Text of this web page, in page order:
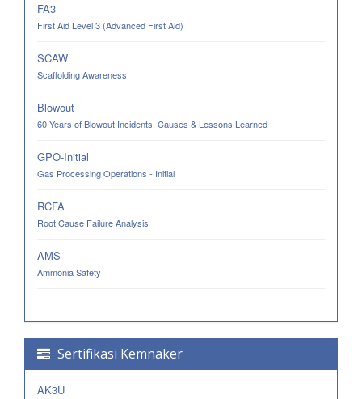
FA3
First Aid Level 3 (Advanced First Aid)
SCAW
Scaffolding Awareness
Blowout
60 Years of Blowout Incidents. Causes & Lessons Learned
GPO-Initial
Gas Processing Operations - Initial
RCFA
Root Cause Failure Analysis
AMS
Ammonia Safety
Sertifikasi Kemnaker
AK3U